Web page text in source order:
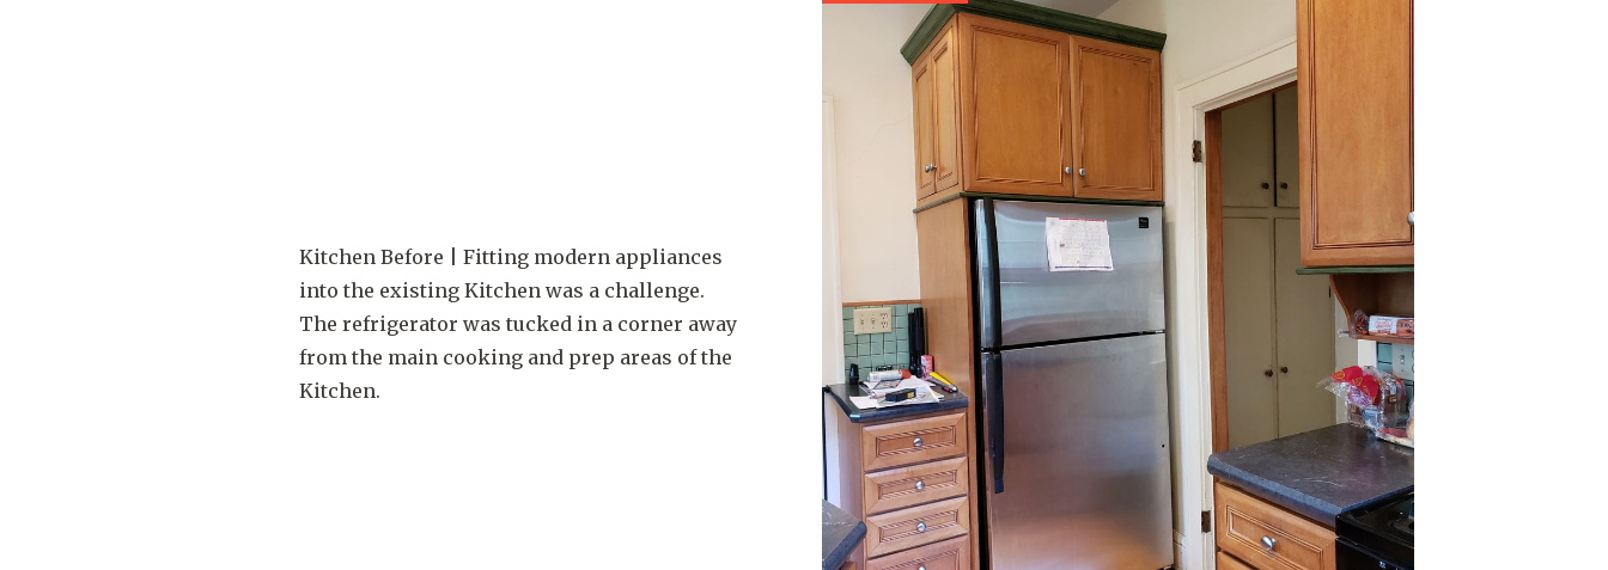
Kitchen Before | Fitting modern appliances
into the existing Kitchen was a challenge.
The refrigerator was tucked in a corner away
from the main cooking and prep areas of the
Kitchen.